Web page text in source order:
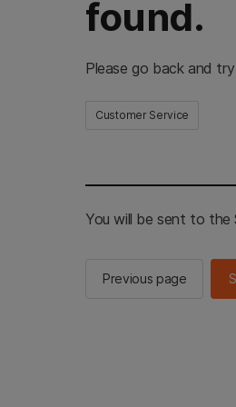
found.
Please go back and
Customer Service
You will be sent to the
Previous page